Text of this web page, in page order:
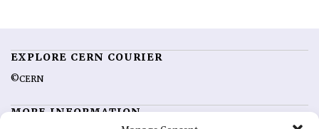
EXPLORE CERN COURIER
©CERN
MORE INFORMATION